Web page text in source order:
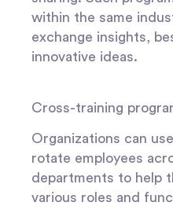
within the same
exchange insights,
innovative ideas.
Cross-training
Organizations can
rotate employees
departments to help
various roles and